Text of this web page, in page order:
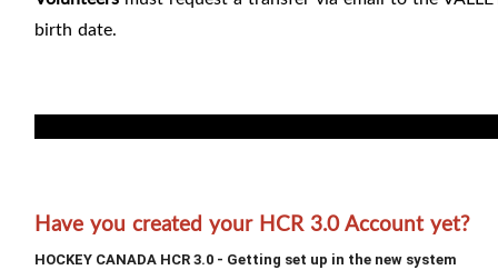
birth date.
Have you created your HCR 3.0 Account yet?
HOCKEY CANADA HCR 3.0 - Getting set up in the new system